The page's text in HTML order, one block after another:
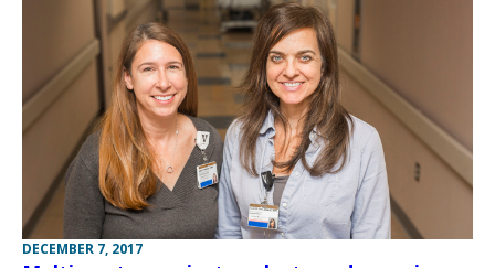
DECEMBER 7, 2017